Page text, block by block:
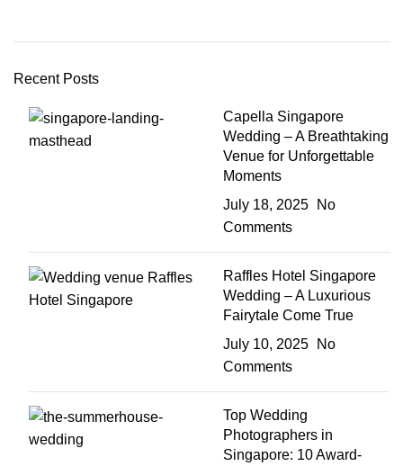
Recent Posts
Capella Singapore
Wedding – A Breathtaking
Venue for Unforgettable
Moments
July 18, 2025
No
Comments
Raffles Hotel Singapore
Wedding – A Luxurious
Fairytale Come True
July 10, 2025
No
Comments
Top Wedding
Photographers in
Singapore: 10 Award-